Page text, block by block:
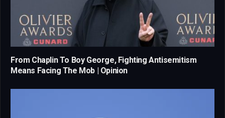
From Chaplin To Boy George, Fighting Antisemitism
Means Facing The Mob | Opinion